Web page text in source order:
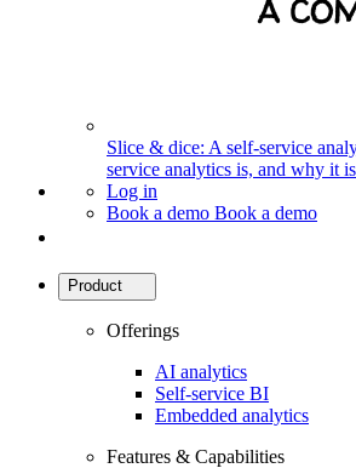
Slice & dice: A self-service
service analytics is, and why it
Log in
Book a demo Book a demo
Product
Offerings
AI analytics
Self-service BI
Embedded analytics
Features & Capabilities